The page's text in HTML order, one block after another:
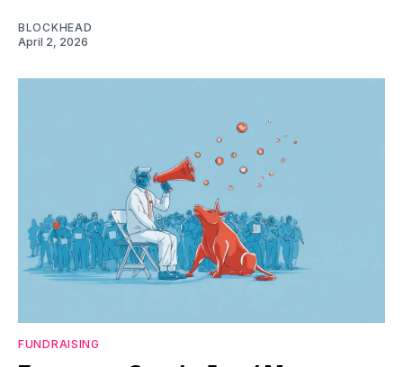
BLOCKHEAD
April 2, 2026
FUNDRAISING